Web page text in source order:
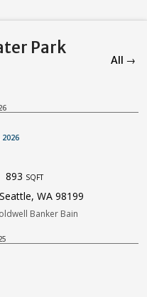
Park
All →
2026
893 SQFT
WA 98199
Banker Bain